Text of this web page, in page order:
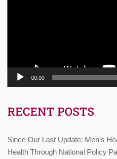
00:00
RECENT POSTS
Since Our Last Update: Men’s
Health Through National Policy